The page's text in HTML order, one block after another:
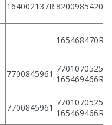
164002137R8200985420
165468470R
7700845961 7701070525
165469466R
7700845961 7701070525
165469466R